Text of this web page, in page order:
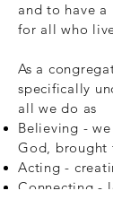
and to have
for all who
As a
specifically
all we do as
Believing -
God, brought
Acting -
Connecting -